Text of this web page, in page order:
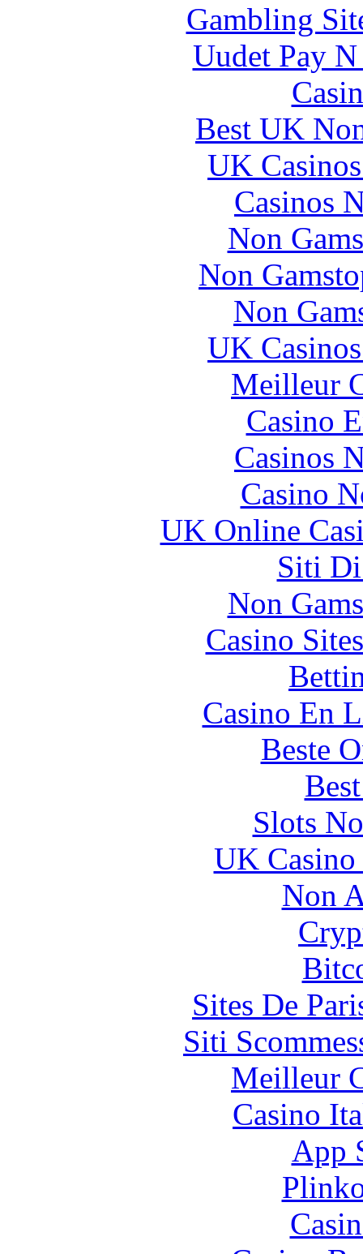
Gambling
Uudet Pay
Best UK
UK
Casinos
Non
Non
Non
UK
Meilleur
Casino
Casinos
Casino
UK Online
Siti Di
Non
Casino
Casino En
Beste
Slots
UK
Non
Sites De
Siti
Meilleur
Casino
App